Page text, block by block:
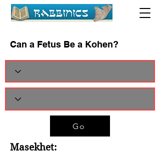
Can a Fetus Be a Kohen?
Go
Masekhet: